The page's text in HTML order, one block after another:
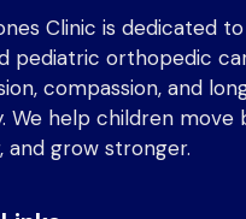
Clinic is dedicated
pediatric orthopedic
compassion, and
We help children move
and grow stronger.